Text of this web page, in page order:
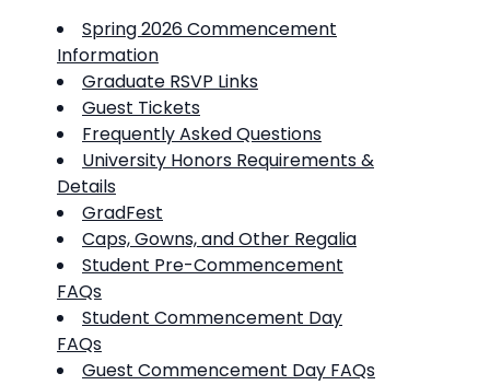
Spring 2026 Commencement
Information
Graduate RSVP Links
Guest Tickets
Frequently Asked Questions
University Honors Requirements &
Details
GradFest
Caps, Gowns, and Other Regalia
Student Pre-Commencement
FAQs
Student Commencement Day
FAQs
Guest Commencement Day FAQs